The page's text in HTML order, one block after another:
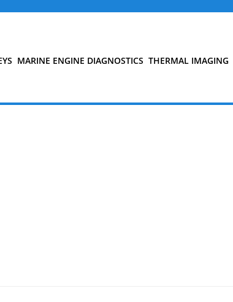
MARINE ENGINE DIAGNOSTICS THERMAL IMAGING